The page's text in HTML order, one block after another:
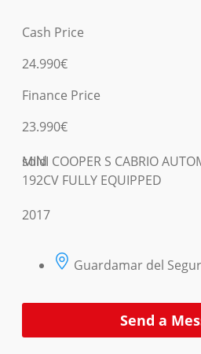
Cash Price
24.990€
Finance Price
23.990€
MINI COOPER S CABRIO
192CV FULLY EQUIPPED
2017
Guardamar del
Send a
sold